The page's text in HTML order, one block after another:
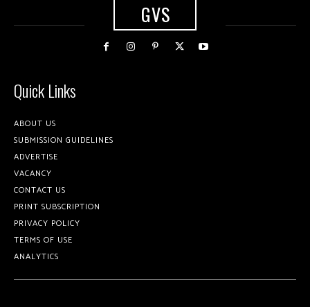
GVS
Quick Links
ABOUT US
SUBMISSION GUIDELINES
ADVERTISE
VACANCY
CONTACT US
PRINT SUBSCRIPTION
PRIVACY POLICY
TERMS OF USE
ANALYTICS